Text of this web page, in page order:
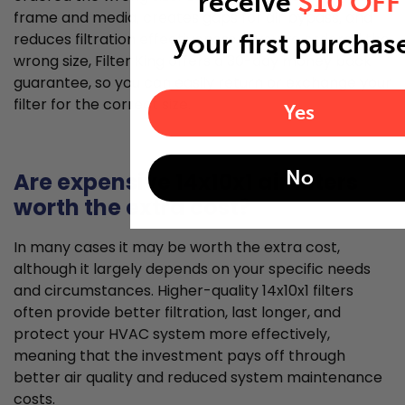
frame and media, creates gaps for air bypass, and
reduces filtration effectiveness. If you've ordered the
wrong size, Filter King offers a 30-day money back
guarantee, so you can easily return or exchange your
filter for the correct size.
Are expensive 14x10x1 air filters
worth the extra cost?
In many cases it may be worth the extra cost,
although it largely depends on your specific needs
and circumstances. Higher-quality 14x10x1 filters
often provide better filtration, last longer, and
protect your HVAC system more effectively,
meaning that the investment pays off through
better air quality and reduced system maintenance
costs.
your first
Yes
No